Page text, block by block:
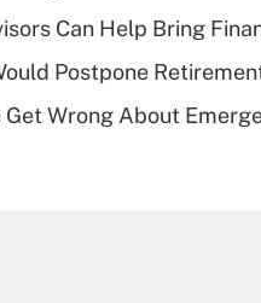
Can Help Bring
Postpone
Wrong About